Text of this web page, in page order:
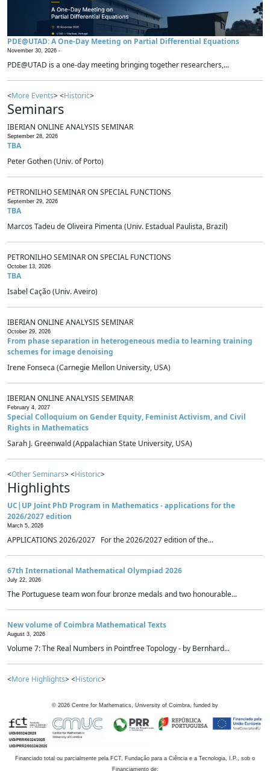
PDE@UTAD: A One-Day Meeting on Partial Differential Equations
November 30, 2026 -
PDE@UTAD is a one-day meeting bringing together researchers,...
<More Events> <Historic>
Seminars
IBERIAN ONLINE ANALYSIS SEMINAR
September 28, 2026
TBA
Peter Gothen (Univ. of Porto)
PETRONILHO SEMINAR ON SPECIAL FUNCTIONS
September 29, 2026
TBA
Marcos Tadeu de Oliveira Pimenta (Univ. Estadual Paulista, Brazil)
PETRONILHO SEMINAR ON SPECIAL FUNCTIONS
October 13, 2026
TBA
Isabel Cação (Univ. Aveiro)
IBERIAN ONLINE ANALYSIS SEMINAR
October 29, 2026
From phase separation in heterogeneous media to learning training
schemes for image denoising
Irene Fonseca (Carnegie Mellon University, USA)
IBERIAN ONLINE ANALYSIS SEMINAR
February 4, 2027
Special Colloquium on Gender Equity, Feminist Activism, and Civil
Rights in Mathematics
Sarah J. Greenwald (Appalachian State University, USA)
<Other Seminars> <Historic>
Highlights
UC|UP Joint PhD Program in Mathematics - applications for the
2026/2027 edition
March 5, 2026
APPLICATIONS 2026/2027 For the 2026/2027 edition of the...
67th International Mathematical Olympiad 2026
July 22, 2026
The Portuguese team won four bronze medals and two honourable...
New volume of Coimbra Mathematical Texts
August 3, 2026
Volume 7: The Real Numbers in Pointfree Topology - by Bernhard...
<More Highlights> <Historic>
© 2026 Centre for Mathematics, University of Coimbra, funded by
Financiado total ou parcialmente pela FCT, Fundação para a Ciência e a Tecnologia, I.P., sob o
Financiamento de: